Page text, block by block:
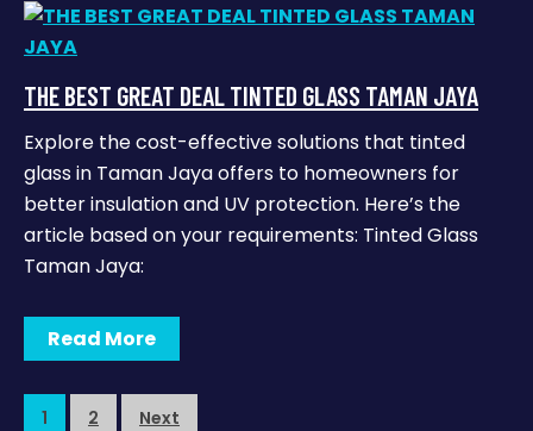
THE BEST GREAT DEAL TINTED GLASS TAMAN JAYA
Explore the cost-effective solutions that tinted
glass in Taman Jaya offers to homeowners for
better insulation and UV protection. Here’s the
article based on your requirements: Tinted Glass
Taman Jaya:
Read More
1 2 Next